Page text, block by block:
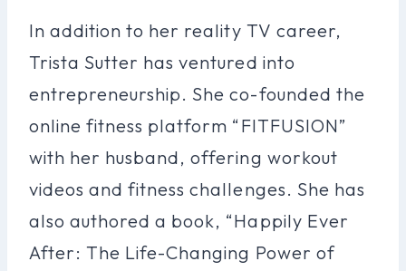
In addition to her reality TV career,
Trista Sutter has ventured into
entrepreneurship. She co-founded the
online fitness platform “FITFUSION”
with her husband, offering workout
videos and fitness challenges. She has
also authored a book, “Happily Ever
After: The Life-Changing Power of